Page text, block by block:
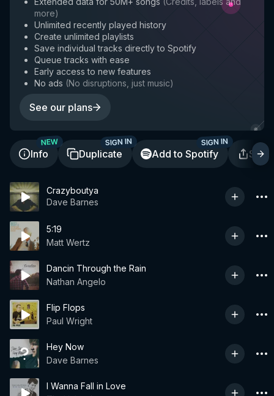
more)
Unlimited recently played history
Create unlimited playlists
Save individual tracks directly to Spotify
Queue tracks with ease
Early access to new features
No ads (No disruptions, just music)
See our plans
Info
NEW
Duplicate
SIGN IN
Add to Spotify
SIGN IN
Crazyboutya
Dave Barnes
5:19
Matt Wertz
Dancin Through the Rain
Nathan Angelo
Flip Flops
Paul Wright
Hey Now
Dave Barnes
I Wanna Fall in Love